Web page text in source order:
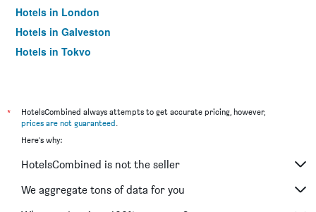
Hotels in London
Hotels in Galveston
Hotels in Tokyo
*
HotelsCombined always attempts to get accurate pricing, however,
prices are not guaranteed.
Here's why:
HotelsCombined is not the seller
We aggregate tons of data for you